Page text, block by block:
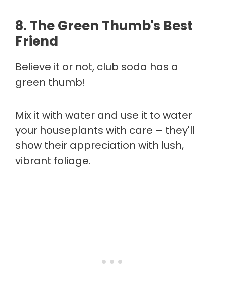
8. The Green Thumb's Best
Friend
Believe it or not, club soda has a
green thumb!
Mix it with water and use it to water
your houseplants with care – they'll
show their appreciation with lush,
vibrant foliage.